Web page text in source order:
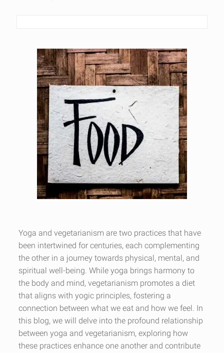
Yoga and vegetarianism are two practices that have
been intertwined for centuries, each complementing
the other in a journey towards physical, mental, and
spiritual well-being. While yoga brings harmony to
the body and mind, vegetarianism promotes a diet
that aligns with yogic principles, fostering a
connection between what we eat and how we feel. In
this blog, we will delve into the profound relationship
between yoga and vegetarianism, exploring how
these practices enhance one another and contribute